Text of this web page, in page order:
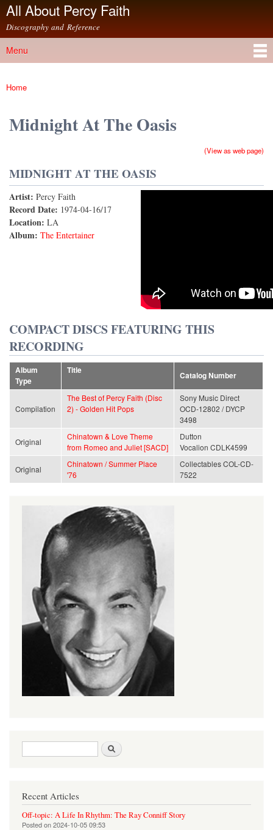
Skip to
content
All About Percy Faith
Discography and Reference
Main menu
Menu
You are here
Home
Midnight At The Oasis
(View as web page)
MIDNIGHT AT THE OASIS
Artist: Percy Faith
Record Date: 1974-04-16/17
Location: LA
Album: The Entertainer
Midnight At the Oasis
COMPACT DISCS FEATURING THIS
RECORDING
Album
Type
Title
Catalog Number
Compilation
The Best of Percy Faith (Disc
2) - Golden Hit Pops
Sony Music Direct
OCD-12802 / DYCP
3498
Original
Chinatown & Love Theme
from Romeo and Juliet [SACD]
Dutton
Vocalion CDLK4599
Original
Chinatown / Summer Place
'76
Collectables COL-CD-
7522
Search form
Recent Articles
Off-topic: A Life In Rhythm: The Ray Conniff Story
Posted on2024-10-05 09:53